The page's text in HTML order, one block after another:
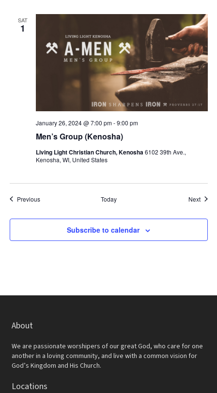
SAT
1
Men’s Group (Kenosha)
January 26, 2024 @ 7:00 pm-9:00 pm
Living Light Christian Church, Kenosha6102 39th Ave.,
Kenosha, WI, United States
PreviousEvents Today Next
Subscribe to calendar
About
We are passionate worshipers of our great God, who care for one
another in a loving community, and live with a common vision for
God’s Kingdom and His Church.
Locations